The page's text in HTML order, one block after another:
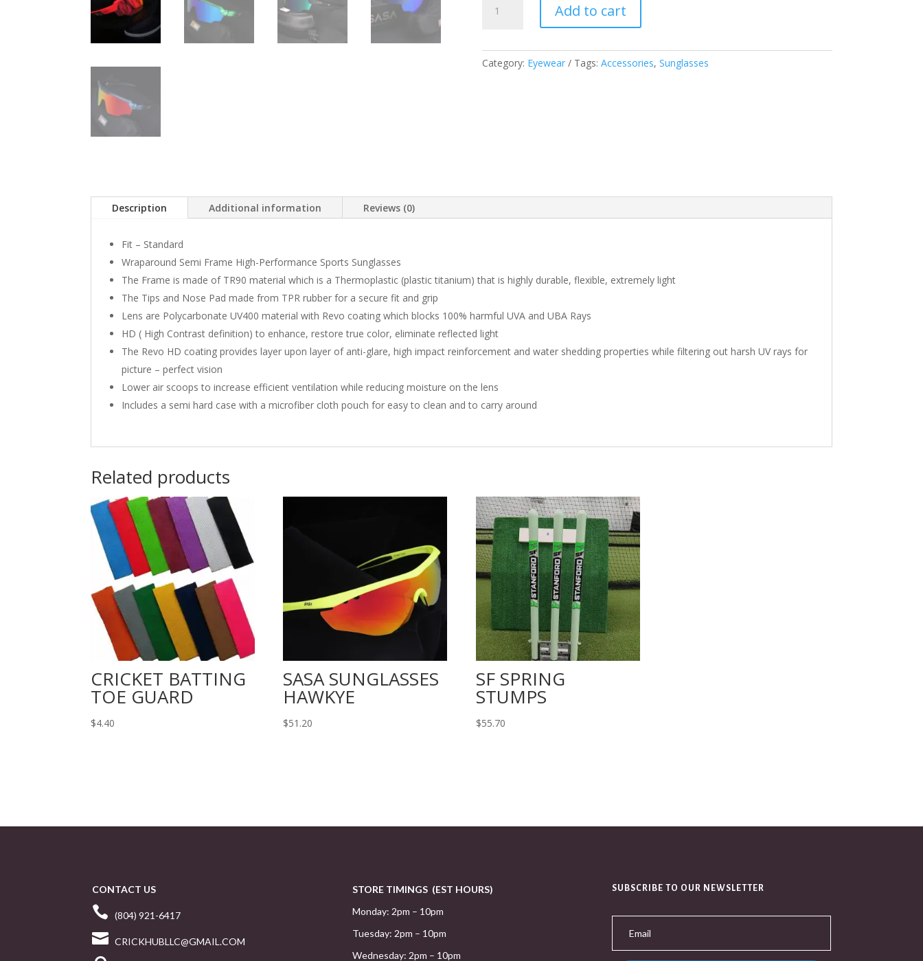
SUNGLASSES
Add to cart
Category: Eyewear Tags: Accessories, Sunglasses
Description Additional information Reviews (0)
Fit – Standard
Wraparound Semi Frame High-Performance Sports Sunglasses
The Frame is made of TR90 material which is a Thermoplastic (plastic titanium) that is highly durable, flexible, extremely light
The Tips and Nose Pad made from TPR rubber for a secure fit and grip
Lens are Polycarbonate UV400 material with Revo coating which blocks 100% harmful UVA and UBA Rays
HD ( High Contrast definition) to enhance, restore true color, eliminate reflected light
The Revo HD coating provides layer upon layer of anti-glare, high impact reinforcement and water shedding properties while filtering out harsh UV rays for
picture – perfect vision
Lower air scoops to increase efficient ventilation while reducing moisture on the lens
Includes a semi hard case with a microfiber cloth pouch for easy to clean and to carry around
Related products
CRICKET BATTING
TOE GUARD
$4.40
SASA SUNGLASSES
HAWKYE
$51.20
SF SPRING
STUMPS
$55.70
CONTACT US
 (804) 921-6417
 CRICKHUBLLC@GMAIL.COM
STORE TIMINGS (EST HOURS)
Monday: 2pm – 10pm
Tuesday: 2pm – 10pm
Wednesday: 2pm – 10pm
SUBSCRIBE TO OUR NEWSLETTER